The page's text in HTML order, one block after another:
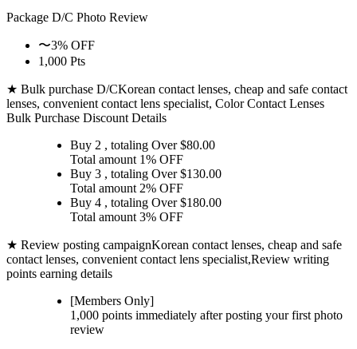
Package D/C Photo Review
〜3% OFF
1,000 Pts
★ Bulk purchase D/CKorean contact lenses, cheap and safe contact
lenses, convenient contact lens specialist, Color Contact Lenses
Bulk Purchase Discount Details
Buy 2 , totaling Over $80.00
Total amount 1% OFF
Buy 3 , totaling Over $130.00
Total amount 2% OFF
Buy 4 , totaling Over $180.00
Total amount 3% OFF
★ Review posting campaignKorean contact lenses, cheap and safe
contact lenses, convenient contact lens specialist,Review writing
points earning details
[Members Only]
1,000 points immediately after posting yourfirst photo
review